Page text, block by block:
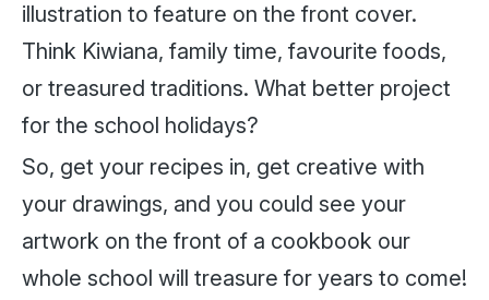
illustration to feature on the front cover.
Think Kiwiana, family time, favourite foods,
or treasured traditions. What better project
for the school holidays?
So, get your recipes in, get creative with
your drawings, and you could see your
artwork on the front of a cookbook our
whole school will treasure for years to come!